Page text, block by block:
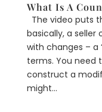
What Is A
The video puts
basically, a seller
with changes – a
terms. You need
construct a
might...